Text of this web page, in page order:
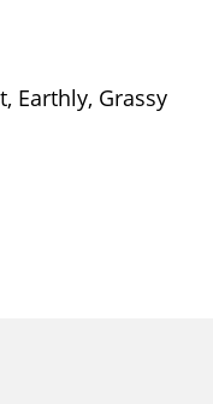
Earthly, Grassy